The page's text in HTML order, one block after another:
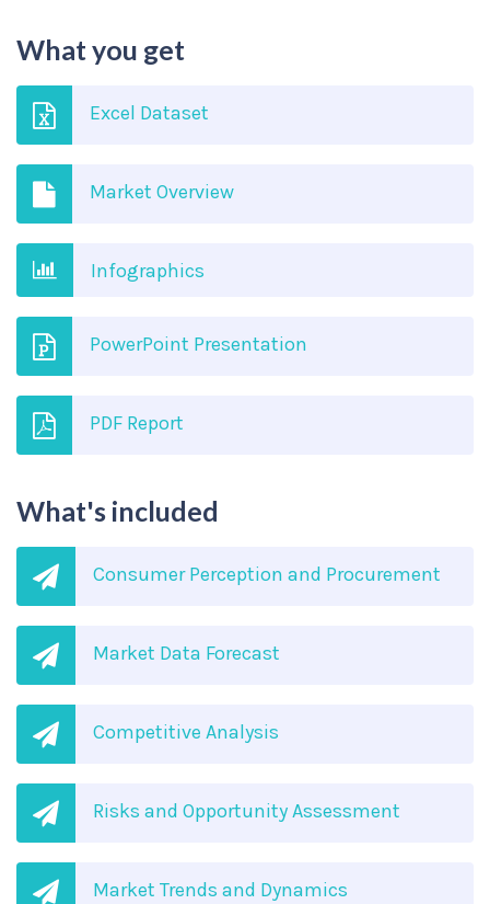
What you get
Excel Dataset
Market Overview
Infographics
PowerPoint Presentation
PDF Report
What's included
Consumer Perception and Procurement
Market Data Forecast
Competitive Analysis
Risks and Opportunity Assessment
Market Trends and Dynamics